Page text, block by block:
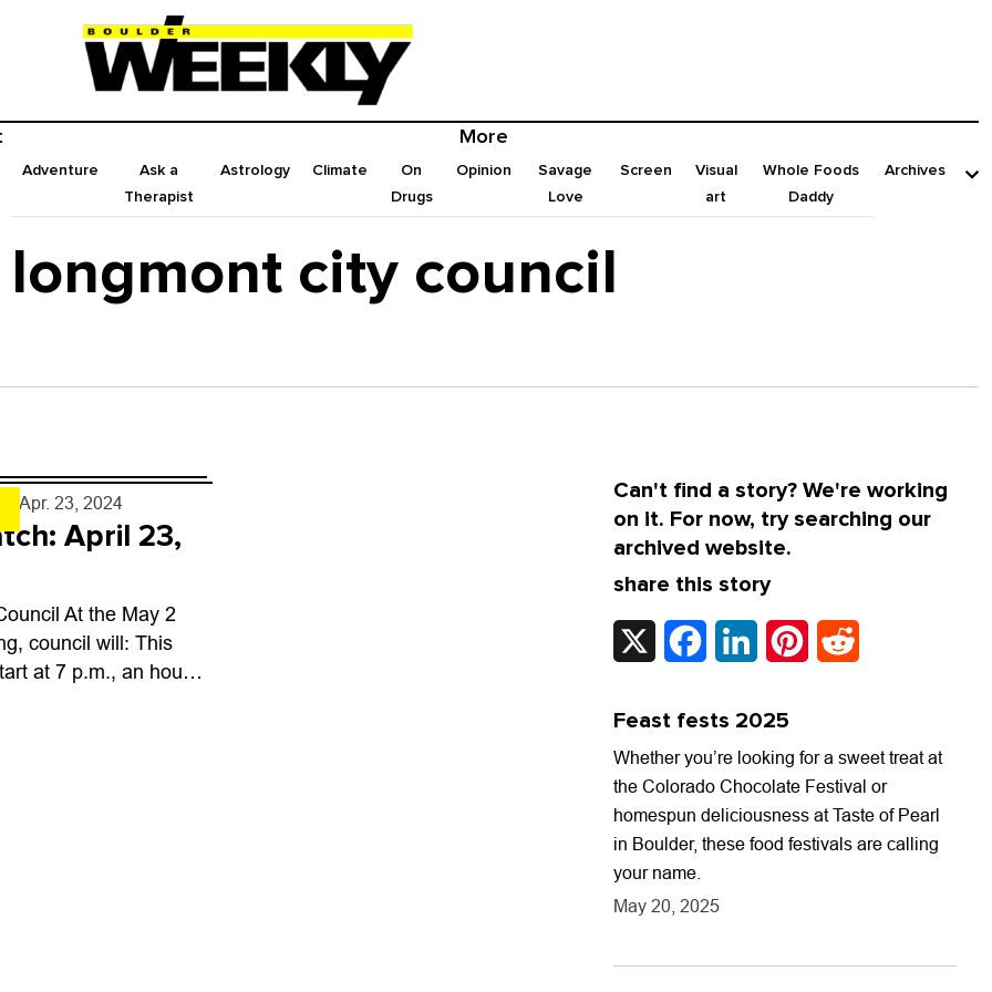
More
Adventure
Ask a
Therapist
Astrology Climate
On
Drugs
Opinion
Savage
Love
Screen
Visual
art
Whole Foods
Daddy
Archives
city council
- Apr. 23, 2024
April 23,
At the May 2
council will: This
at 7 p.m., an hour
Can't find a story? We're working
on it. For now, try searching our
archived website.
share this story
X FacebookLinkedInPinterest
Feast fests 2025
Whether you’re looking for a sweet treat at
the Colorado Chocolate Festival or
homespun deliciousness at Taste of Pearl
in Boulder, these food festivals are calling
your name.
May 20, 2025